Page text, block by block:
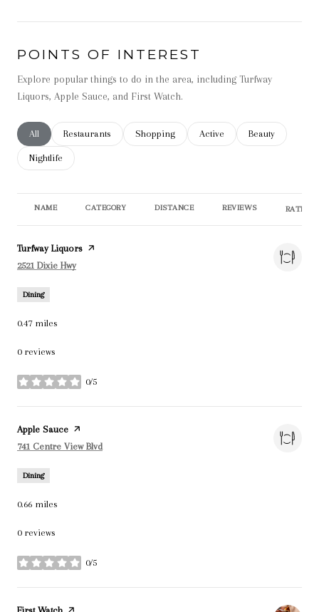
POINTS OF INTEREST
Explore popular things to do in the area, including Turfway
Liquors, Apple Sauce, and First Watch.
Search businesses related to
All Search businesses related to
Restaurants Search businesses related to
Shopping Search businesses related to
Active Search
Beauty
Search businesses related to
Nightlife
NAME CATEGORY DISTANCE REVIEWS
Visit the
Turfway Liquors page on Yelp
Search
2521 Dixie Hwyon Google Maps
Dining
0.47miles
0 reviews
0/5
stars
Visit the
Apple Sauce page on Yelp
Search
741 Centre View Blvd
Dining
0.66 miles
0 reviews
0/5
stars